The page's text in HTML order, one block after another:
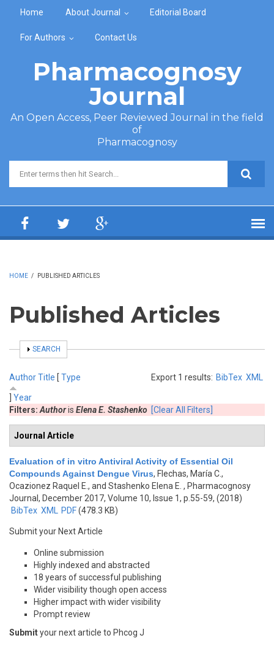
Home About Journal Editorial Board
For Authors Contact Us
Pharmacognosy
Journal
An Open Access, Peer Reviewed Journal in the field
of
Pharmacognosy
Search form
HOME / PUBLISHED ARTICLES
Published Articles
SHOW
SEARCH
Export 1 results: BibTex XML
AuthorTitle [ Type
Year
Filters: Authoris Elena E. Stashenko [Clear All Filters]
Journal Article
Evaluation of in vitro Antiviral Activity of Essential Oil
Compounds Against Dengue Virus, Flechas, María C.,
Ocazionez Raquel E., and Stashenko Elena E. , Pharmacognosy
Journal, December 2017, Volume 10, Issue 1, p.55-59, (2018)
BibTex XML PDF(478.3 KB)
Submit your Next Article
Online submission
Highly indexed and abstracted
18 years of successful publishing
Wider visibility though open access
Higher impact with wider visibility
Prompt review
Submityour next article to Phcog J